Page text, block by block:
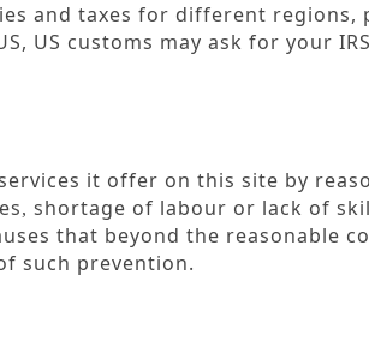
and taxes for different
customs may ask for your
it offer on this site by
, shortage of labour or lack of
that beyond the reasonable
such prevention.